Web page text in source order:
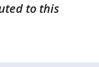
to this